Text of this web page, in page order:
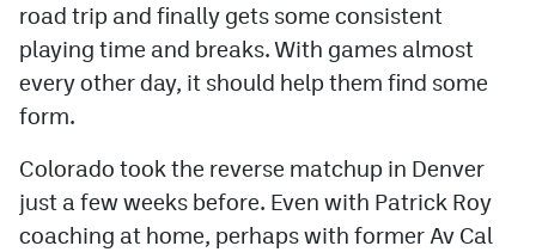
road trip and finally gets some consistent
playing time and breaks. With games almost
every other day, it should help them find some
form.
Colorado took the reverse matchup in Denver
just a few weeks before. Even with Patrick Roy
coaching at home, perhaps with former Av Cal